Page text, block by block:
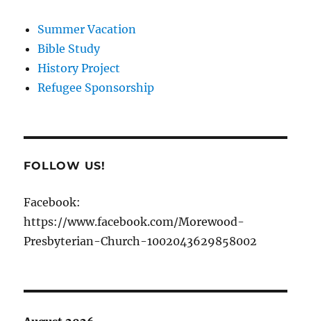
Summer Vacation
Bible Study
History Project
Refugee Sponsorship
FOLLOW US!
Facebook:
https://www.facebook.com/Morewood-
Presbyterian-Church-1002043629858002